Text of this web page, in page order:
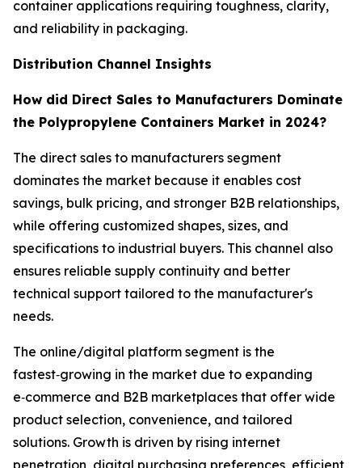
container applications requiring toughness, clarity,
and reliability in packaging.
Distribution Channel Insights
How did Direct Sales to Manufacturers Dominate
the Polypropylene Containers Market in 2024?
The direct sales to manufacturers segment
dominates the market because it enables cost
savings, bulk pricing, and stronger B2B relationships,
while offering customized shapes, sizes, and
specifications to industrial buyers. This channel also
ensures reliable supply continuity and better
technical support tailored to the manufacturer's
needs.
The online/digital platform segment is the
fastest‑growing in the market due to expanding
e‑commerce and B2B marketplaces that offer wide
product selection, convenience, and tailored
solutions. Growth is driven by rising internet